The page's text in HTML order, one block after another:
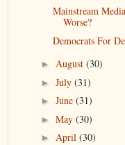
Mainstream
Worse?
Democrats For
► August (30)
► July (31)
► June (31)
► May (30)
► April (30)